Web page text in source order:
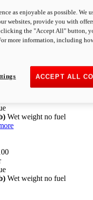
Peak
Wet weight no fuel
Wet weight no fuel
as enjoyable as possible. We
websites, provide you with
the "Accept All" button,
more information, including
ACCEPT ALL